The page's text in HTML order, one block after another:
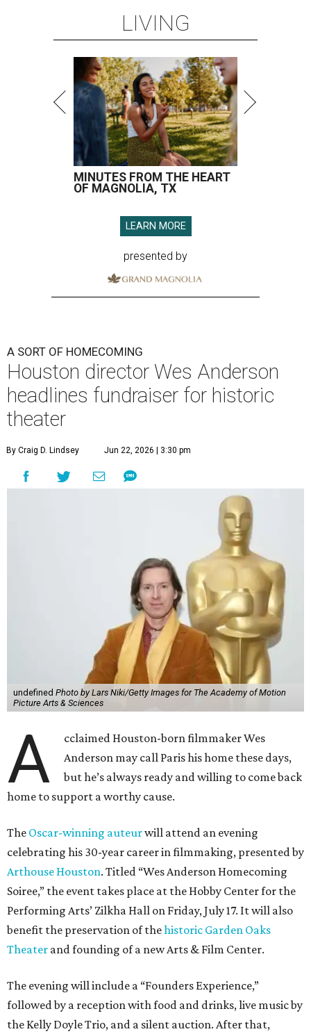
LIVING
MINUTES FROM THE HEART
OF MAGNOLIA, TX
LEARN MORE
presented by
A SORT OF HOMECOMING
Houston director Wes Anderson
headlines fundraiser for historic
theater
By Craig D. Lindsey Jun 22, 2026 | 3:30 pm
undefined Photo by Lars Niki/Getty Images for The Academy of Motion
Picture Arts & Sciences
A
cclaimed Houston-born filmmaker Wes
Anderson may call Paris his home these days,
but he’s always ready and willing to come back
home to support a worthy cause.
The Oscar-winning auteurwill attend an evening
celebrating his 30-year career in filmmaking, presented by
Arthouse Houston. Titled “Wes Anderson Homecoming
Soiree,” the event takes place at the Hobby Center for the
Performing Arts’ Zilkha Hall on Friday, July 17. It will also
benefit the preservation of thehistoric Garden Oaks
Theater and founding of a new Arts & Film Center.
The evening will include a “Founders Experience,”
followed by a reception with food and drinks, live music by
the Kelly Doyle Trio, and a silent auction. After that,